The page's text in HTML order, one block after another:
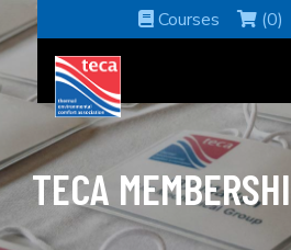
Courses (0)
TECA